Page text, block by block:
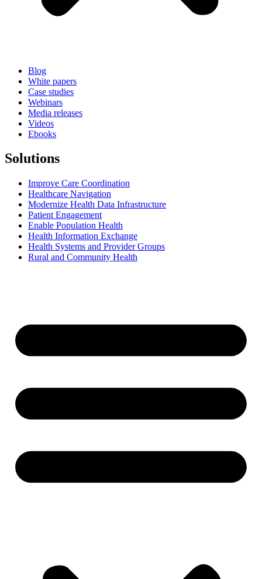
Blog
White papers
Case studies
Webinars
Media releases
Videos
Ebooks
Solutions
Improve Care Coordination
Healthcare Navigation
Modernize Health Data Infrastructure
Patient Engagement
Enable Population Health
Health Information Exchange
Health Systems and Provider Groups
Rural and Community Health